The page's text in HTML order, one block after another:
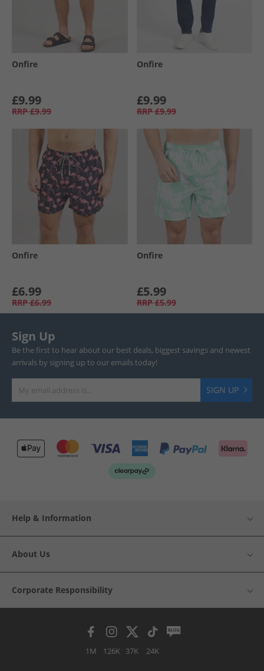
Onfire
£9.99
RRP £9.99
Onfire
£9.99
RRP £9.99
Onfire
£6.99
RRP £6.99
Onfire
£5.99
RRP £5.99
Sign Up
Be the first to hear about our best deals, biggest savings and newest
arrivals by signing up to our emails today!
SIGN UP
Help & Information
About Us
Corporate Responsibility
1M 126K 37K 24K